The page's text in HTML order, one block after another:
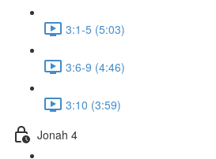
3:1-5 (5:03)
3:6-9 (4:46)
3:10 (3:59)
Jonah 4